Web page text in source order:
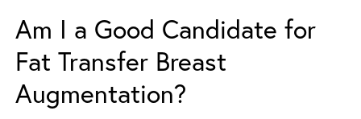
Am I a Good Candidate for
Fat Transfer Breast
Augmentation?